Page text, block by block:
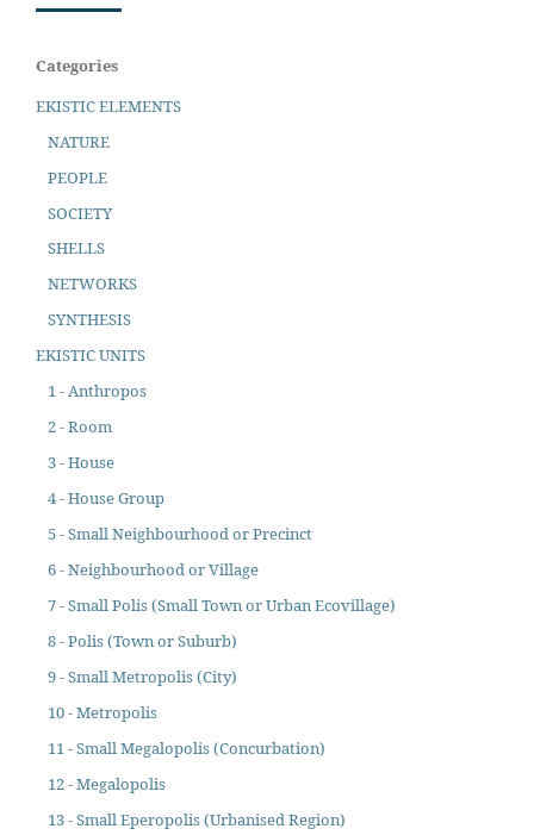
Categories
EKISTIC ELEMENTS
NATURE
PEOPLE
SOCIETY
SHELLS
NETWORKS
SYNTHESIS
EKISTIC UNITS
1 - Anthropos
2 - Room
3 - House
4 - House Group
5 - Small Neighbourhood or Precinct
6 - Neighbourhood or Village
7 - Small Polis (Small Town or Urban Ecovillage)
8 - Polis (Town or Suburb)
9 - Small Metropolis (City)
10 - Metropolis
11 - Small Megalopolis (Concurbation)
12 - Megalopolis
13 - Small Eperopolis (Urbanised Region)